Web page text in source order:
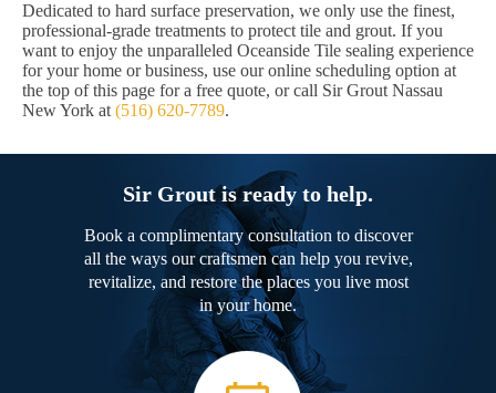
Dedicated to hard surface preservation, we only use the finest,
professional-grade treatments to protect tile and grout. If you
want to enjoy the unparalleled Oceanside Tile sealing experience
for your home or business, use our online scheduling option at
the top of this page for a free quote, or call Sir Grout Nassau
New York at (516) 620-7789.
Sir Grout is ready to help.
Book a complimentary consultation to discover
all the ways our craftsmen can help you revive,
revitalize, and restore the places you live most
in your home.